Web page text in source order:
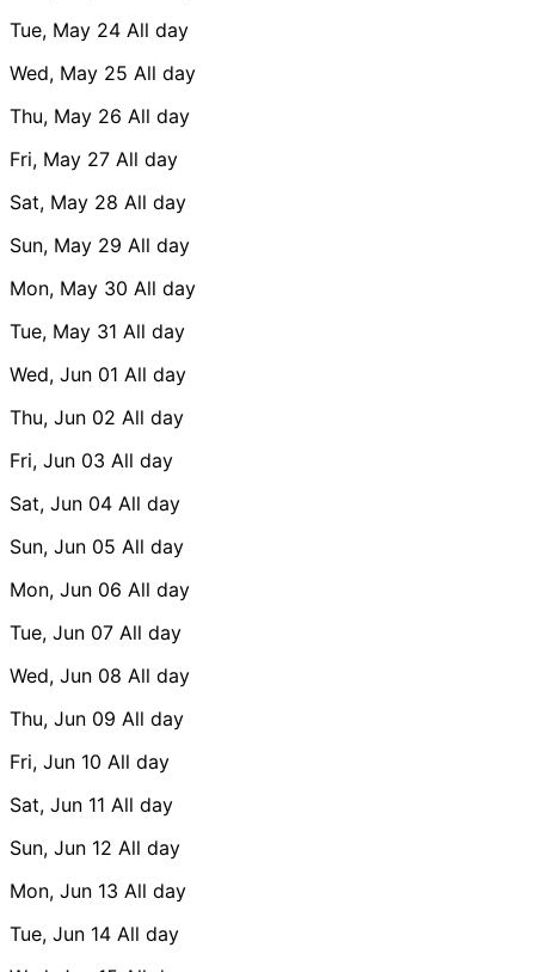
Tue, May 24 All day
Wed, May 25 All day
Thu, May 26 All day
Fri, May 27 All day
Sat, May 28 All day
Sun, May 29 All day
Mon, May 30 All day
Tue, May 31 All day
Wed, Jun 01 All day
Thu, Jun 02 All day
Fri, Jun 03 All day
Sat, Jun 04 All day
Sun, Jun 05 All day
Mon, Jun 06 All day
Tue, Jun 07 All day
Wed, Jun 08 All day
Thu, Jun 09 All day
Fri, Jun 10 All day
Sat, Jun 11 All day
Sun, Jun 12 All day
Mon, Jun 13 All day
Tue, Jun 14 All day